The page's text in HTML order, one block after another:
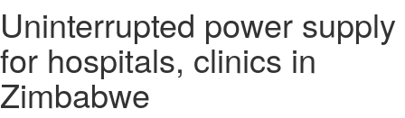
Uninterrupted power supply
for hospitals, clinics in
Zimbabwe